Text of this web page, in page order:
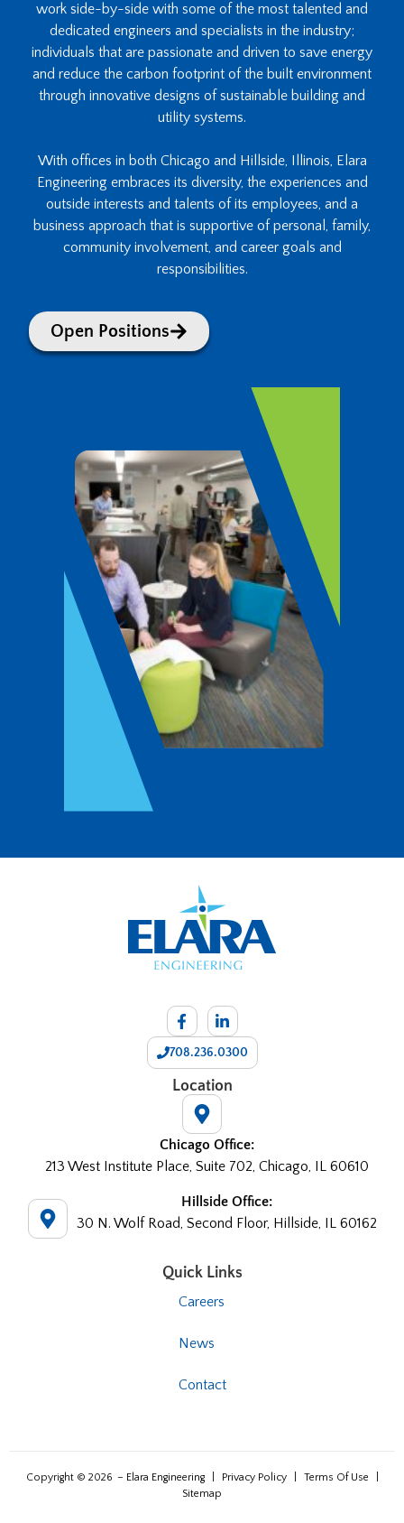
work side-by-side with some of the most talented and
dedicated engineers and specialists in the industry;
individuals that are passionate and driven to save energy
and reduce the carbon footprint of the built environment
through innovative designs of sustainable building and
utility systems.
With offices in both Chicago and Hillside, Illinois, Elara
Engineering embraces its diversity, the experiences and
outside interests and talents of its employees, and a
business approach that is supportive of personal, family,
community involvement, and career goals and
responsibilities.
Open Positions
708.236.0300
Location
Chicago Office:
213 West Institute Place, Suite 702, Chicago, IL 60610
Hillside Office:
30 N. Wolf Road, Second Floor, Hillside, IL 60162
Quick Links
Careers
News
Contact
Copyright © 2026 – Elara Engineering Privacy Policy Terms Of Use
Sitemap